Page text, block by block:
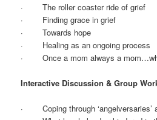
· The roller coaster ride of grief
· Finding grace in grief
· Towards hope
· Healing as an ongoing process
· Once a mom always a
Interactive Discussion & Group
· Coping through ‘angelversaries’